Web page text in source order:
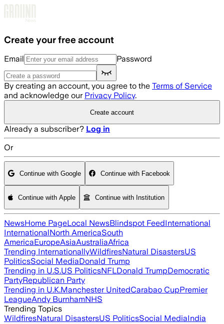
Create your free account
Email Password
By creating an account, you agree to the Terms of Service
and acknowledge our Privacy Policy.
Create account
Already a subscriber? Log in
Or
Continue with Google Continue with Facebook
Continue with Apple Continue with Institution
NewsHome PageLocal NewsBlindspot FeedInternational
InternationalNorth AmericaSouth
AmericaEuropeAsiaAustraliaAfrica
Trending InternationallyWildfiresNatural DisastersUS
PoliticsSocial MediaDonald Trump
Trending in U.S.US PoliticsNFLDonald TrumpDemocratic
PartyRepublican Party
Trending in U.K.Manchester UnitedCarabao CupPremier
LeagueAndy BurnhamNHS
Trending Topics
WildfiresNatural DisastersUS PoliticsSocial MediaIndia